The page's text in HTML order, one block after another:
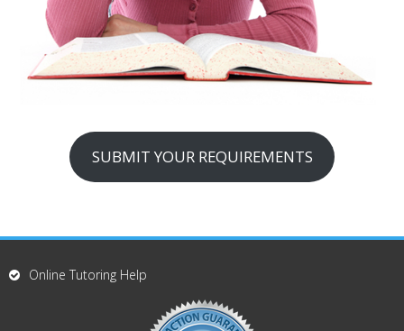
SUBMIT YOUR REQUIREMENTS
Online Tutoring Help